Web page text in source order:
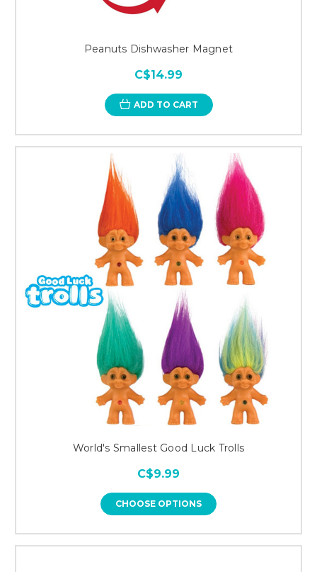
Peanuts Dishwasher Magnet
C$14.99
ADD TO CART
World's Smallest Good Luck Trolls
C$9.99
CHOOSE OPTIONS